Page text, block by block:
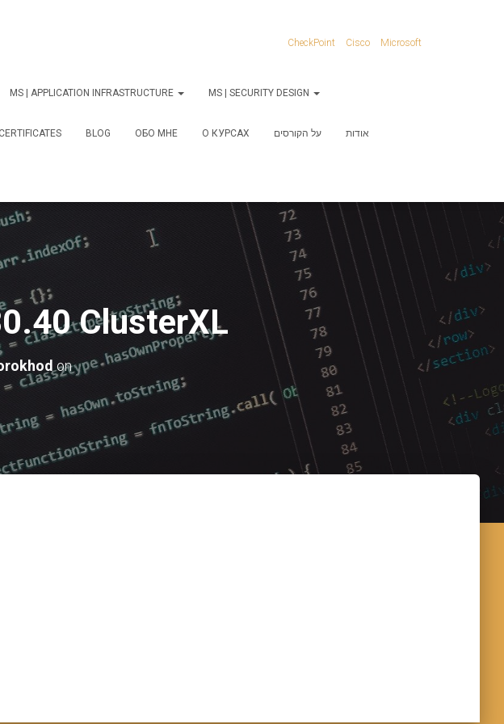
CheckPoint Cisco Microsoft
MS | APPLICATION INFRASTRUCTURE MS | SECURITY DESIGN
BLOG ОБО МНЕ О КУРСАХ על הקורסים אודות
ClusterXL
on